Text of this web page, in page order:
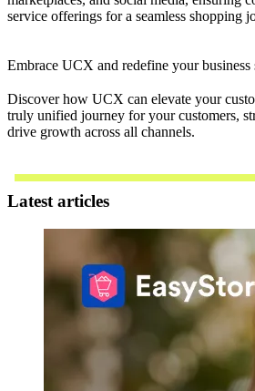
service offerings for a seamless shopping
Embrace UCX and redefine your business
Discover how UCX can elevate your
truly unified journey for your customers,
drive growth across all channels.
Latest articles